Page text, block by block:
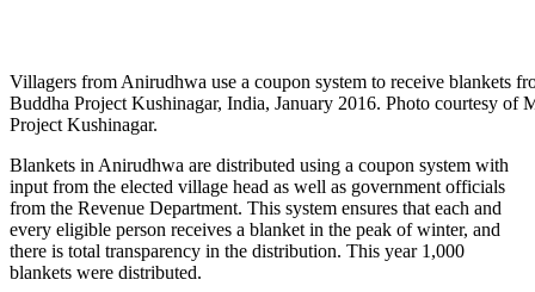
Villagers from Anirudhwa use a coupon system to receive blankets
Buddha Project Kushinagar, India, January 2016. Photo courtesy of
Project Kushinagar.
Blankets in Anirudhwa are distributed using a coupon system with
input from the elected village head as well as government officials
from the Revenue Department. This system ensures that each and
every eligible person receives a blanket in the peak of winter, and
there is total transparency in the distribution. This year 1,000
blankets were distributed.